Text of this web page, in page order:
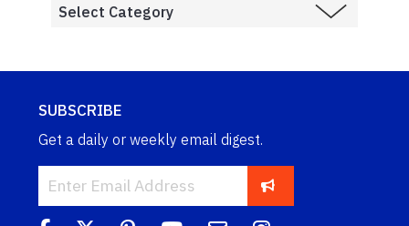
SUBSCRIBE
Get a daily or weekly email digest.